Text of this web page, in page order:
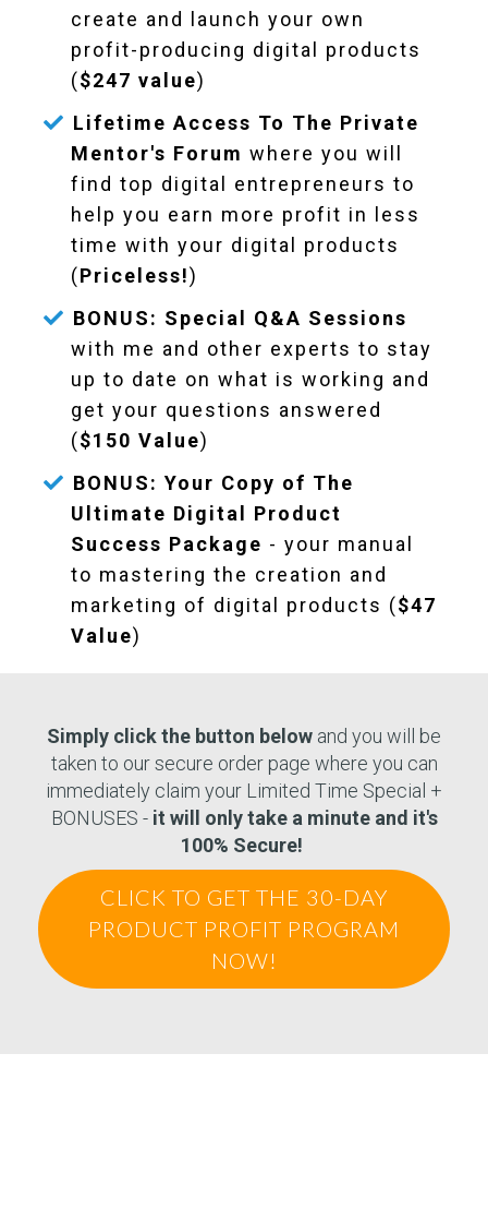
create and launch your own
profit-producing digital products
($247 value)
Lifetime Access To The Private
Mentor's Forum where you will
find top digital entrepreneurs to
help you earn more profit in less
time with your digital products
(Priceless!)
BONUS: Special Q&A Sessions
with me and other experts to stay
up to date on what is working and
get your questions answered
($150 Value)
BONUS: Your Copy of The
Ultimate Digital Product
Success Package - your manual
to mastering the creation and
marketing of digital products ($47
Value)
Simply click the button below and you will be
taken to our secure order page where you can
immediately claim your Limited Time Special +
BONUSES - it will only take a minute and it's
100% Secure!
CLICK TO GET THE 30-DAY
PRODUCT PROFIT PROGRAM
NOW!